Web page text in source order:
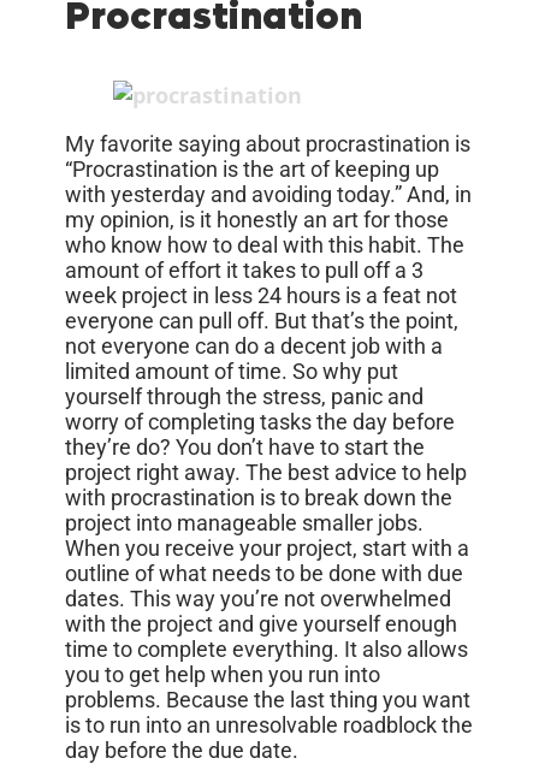
Procrastination
My favorite saying about procrastination is
“Procrastination is the art of keeping up
with yesterday and avoiding today.” And, in
my opinion, is it honestly an art for those
who know how to deal with this habit. The
amount of effort it takes to pull off a 3
week project in less 24 hours is a feat not
everyone can pull off. But that’s the point,
not everyone can do a decent job with a
limited amount of time. So why put
yourself through the stress, panic and
worry of completing tasks the day before
they’re do? You don’t have to start the
project right away. The best advice to help
with procrastination is to break down the
project into manageable smaller jobs.
When you receive your project, start with a
outline of what needs to be done with due
dates. This way you’re not overwhelmed
with the project and give yourself enough
time to complete everything. It also allows
you to get help when you run into
problems. Because the last thing you want
is to run into an unresolvable roadblock the
day before the due date.